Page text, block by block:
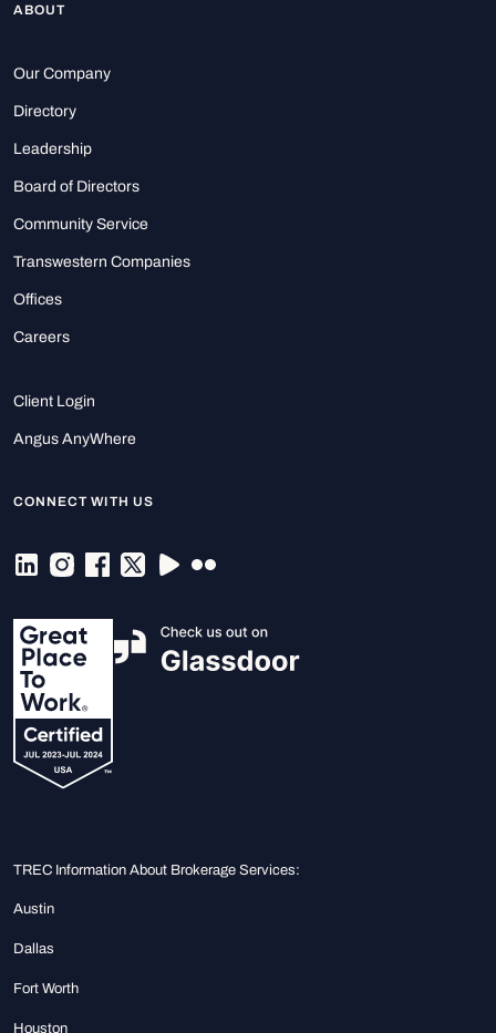
ABOUT
Our Company
Directory
Leadership
Board of Directors
Community Service
Transwestern Companies
Offices
Careers
Client Login
Angus AnyWhere
CONNECT WITH US
TREC Information About Brokerage Services:
Austin
Dallas
Fort Worth
Houston